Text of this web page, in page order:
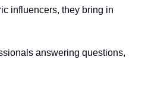
influencers, they bring in
answering questions,